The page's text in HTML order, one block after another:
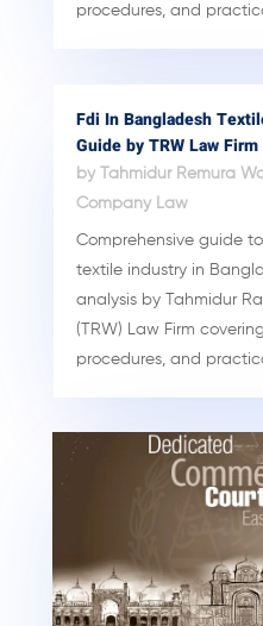
procedures, and
Fdi In Bangladesh
Guide by TRW Law Firm
by Tahmidur Remura
Company Law
Comprehensive guide
textile industry in
analysis by Tahmidur
(TRW) Law Firm
procedures, and